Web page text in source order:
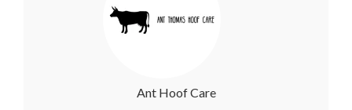
Ant Hoof Care